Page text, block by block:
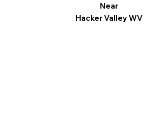
Near
Hacker Valley WV